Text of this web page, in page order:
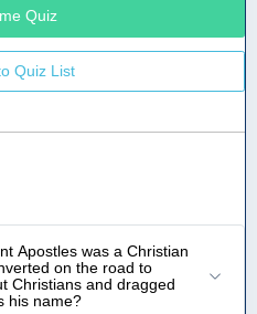
Quiz
Quiz List
Apostles was a Christian
on the road to
Christians and dragged
his name?